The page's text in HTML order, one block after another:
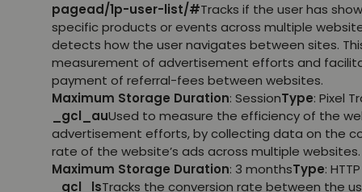
pagead/1p-user-list/#Tracks if the user has
specific products or events across multiple
detects how the user navigates between sites.
measurement of advertisement efforts and
payment of referral-fees between websites.
Maximum Storage Duration: SessionType: Pixel
_gcl_auUsed to measure the efficiency of the
advertisement efforts, by collecting data on the
rate of the website’s ads across multiple websites.
Maximum Storage Duration: 3 monthsType:
_gcl_lsTracks the conversion rate between the